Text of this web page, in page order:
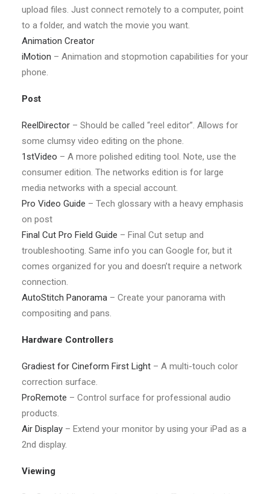
upload files. Just connect remotely to a computer, point
to a folder, and watch the movie you want.
Animation Creator
iMotion – Animation and stopmotion capabilities for your
phone.
Post
ReelDirector – Should be called “reel editor”. Allows for
some clumsy video editing on the phone.
1stVideo – A more polished editing tool. Note, use the
consumer edition. The networks edition is for large
media networks with a special account.
Pro Video Guide – Tech glossary with a heavy emphasis
on post
Final Cut Pro Field Guide – Final Cut setup and
troubleshooting. Same info you can Google for, but it
comes organized for you and doesn’t require a network
connection.
AutoStitch Panorama – Create your panorama with
compositing and pans.
Hardware Controllers
Gradiest for Cineform First Light – A multi-touch color
correction surface.
ProRemote – Control surface for professional audio
products.
Air Display – Extend your monitor by using your iPad as a
2nd display.
Viewing